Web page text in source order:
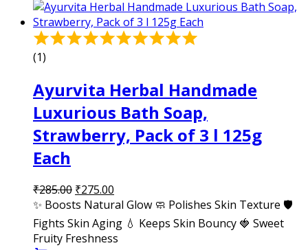
(1)
Ayurvita Herbal Handmade
Luxurious Bath Soap,
Strawberry, Pack of 3 l 125g
Each
₹285.00 ₹275.00
✨ Boosts Natural Glow 🧼 Polishes Skin Texture 🛡️
Fights Skin Aging 💧 Keeps Skin Bouncy 🍓 Sweet
Fruity Freshness